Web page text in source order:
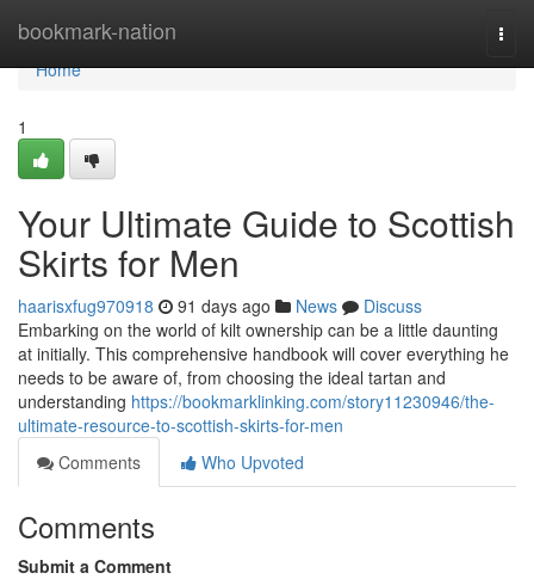
bookmark-nation
Home
Home
1
Your Ultimate Guide to Scottish
Skirts for Men
haarisxfug970918 91 days ago News
Discuss
Embarking on the world of kilt ownership can be a little daunting
at initially. This comprehensive handbook will cover everything he
needs to be aware of, from choosing the ideal tartan and
understanding https://bookmarklinking.com/story11230946/the-
ultimate-resource-to-scottish-skirts-for-men
Comments
Who Upvoted
Comments
Submit a Comment